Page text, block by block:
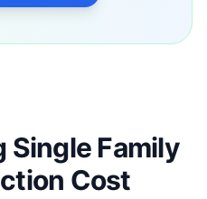
Family
Cost